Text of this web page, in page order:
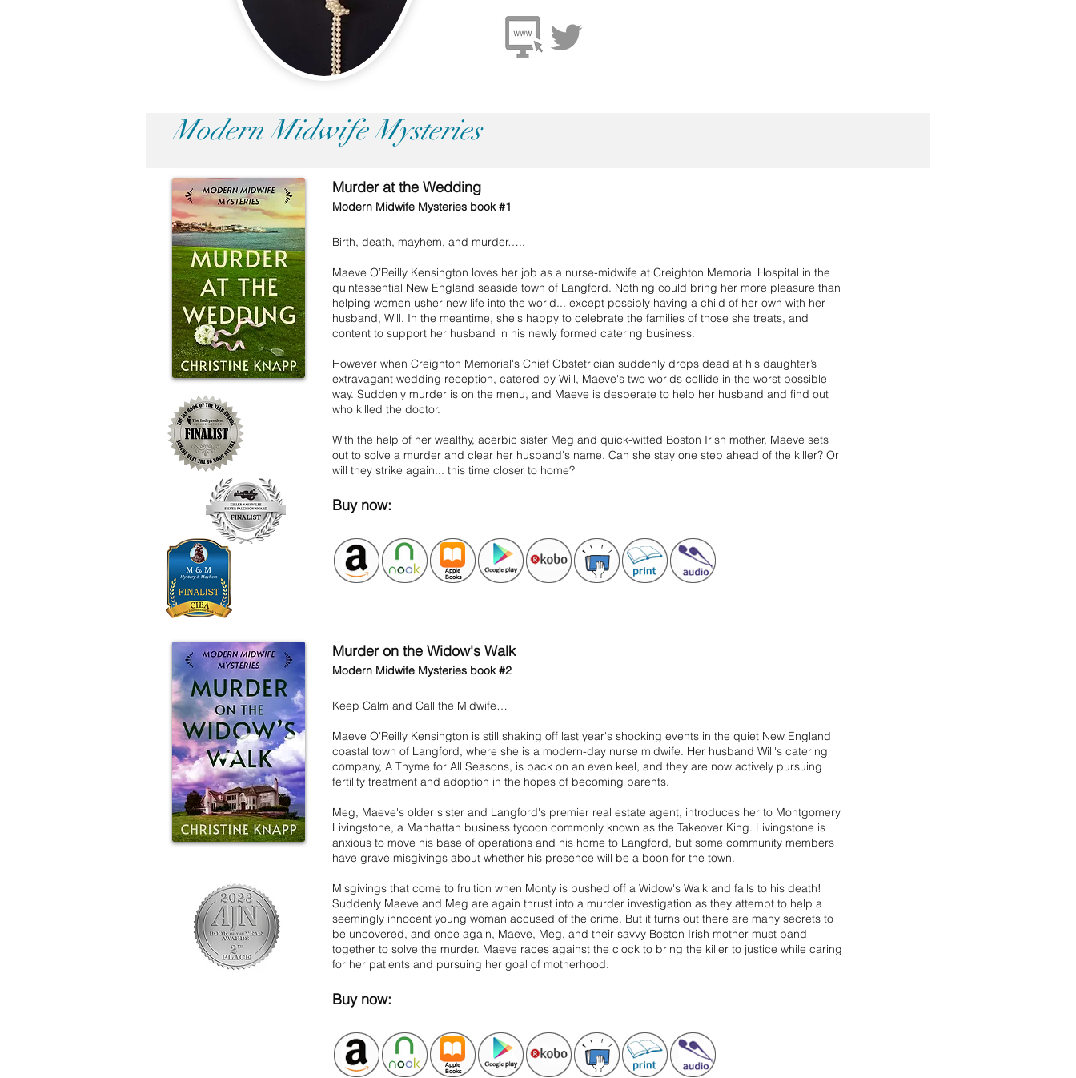
Modern Midwife Mysteries
Murder at the Wedding
Modern Midwife Mysteries book #1
Birth, death, mayhem, and murder…..
Maeve O’Reilly Kensington loves her job as a nurse-midwife at Creighton Memorial Hospital in the
quintessential New England seaside town of Langford. Nothing could bring her more pleasure than
helping women usher new life into the world... except possibly having a child of her own with her
husband, Will. In the meantime, she's happy to celebrate the families of those she treats, and
content to support her husband in his newly formed catering business.
However when Creighton Memorial's Chief Obstetrician suddenly drops dead at his daughter’s
extravagant wedding reception, catered by Will, Maeve's two worlds collide in the worst possible
way. Suddenly murder is on the menu, and Maeve is desperate to help her husband and find out
who killed the doctor.
With the help of her wealthy, acerbic sister Meg and quick-witted Boston Irish mother, Maeve sets
out to solve a murder and clear her husband's name. Can she stay one step ahead of the killer? Or
will they strike again... this time closer to home?
Buy now:
Murder on the Widow's Walk
Modern Midwife Mysteries book #2
Keep Calm and Call the Midwife…
Maeve O'Reilly Kensington is still shaking off last year's shocking events in the quiet New England
coastal town of Langford, where she is a modern-day nurse midwife. Her husband Will's catering
company, A Thyme for All Seasons, is back on an even keel, and they are now actively pursuing
fertility treatment and adoption in the hopes of becoming parents.
Meg, Maeve's older sister and Langford's premier real estate agent, introduces her to Montgomery
Livingstone, a Manhattan business tycoon commonly known as the Takeover King. Livingstone is
anxious to move his base of operations and his home to Langford, but some community members
have grave misgivings about whether his presence will be a boon for the town.
Misgivings that come to fruition when Monty is pushed off a Widow's Walk and falls to his death!
Suddenly Maeve and Meg are again thrust into a murder investigation as they attempt to help a
seemingly innocent young woman accused of the crime. But it turns out there are many secrets to
be uncovered, and once again, Maeve, Meg, and their savvy Boston Irish mother must band
together to solve the murder. Maeve races against the clock to bring the killer to justice while caring
for her patients and pursuing her goal of motherhood.
Buynow: